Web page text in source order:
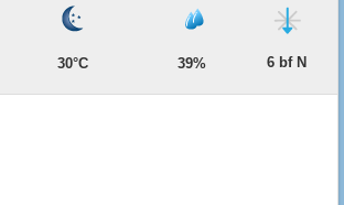
30°C 39% 6 bf N